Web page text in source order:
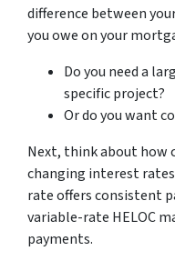
difference between
you owe on your
Do you need a
specific project?
Or do you want
Next, think about how
changing interest
rate offers consistent
variable-rate HELOC
payments.